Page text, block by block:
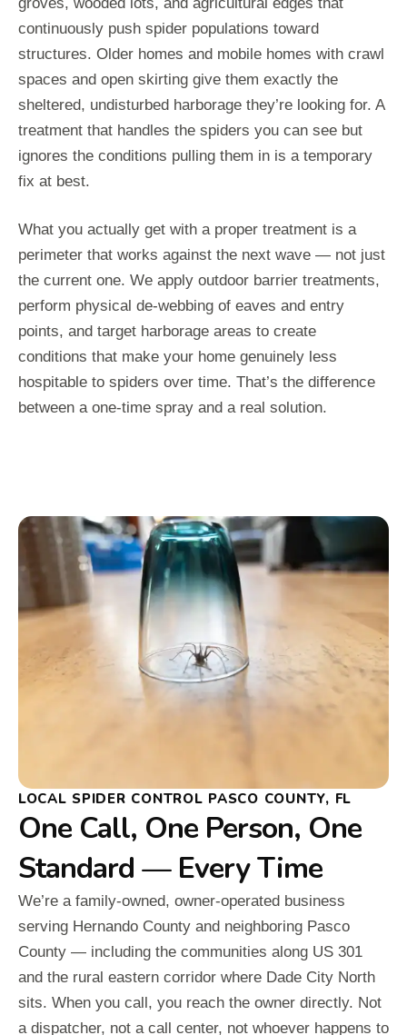
continuously push spider populations toward
structures. Older homes and mobile homes with crawl
spaces and open skirting give them exactly the
sheltered, undisturbed harborage they’re looking for. A
treatment that handles the spiders you can see but
ignores the conditions pulling them in is a temporary
fix at best.
What you actually get with a proper treatment is a
perimeter that works against the next wave — not just
the current one. We apply outdoor barrier treatments,
perform physical de-webbing of eaves and entry
points, and target harborage areas to create
conditions that make your home genuinely less
hospitable to spiders over time. That’s the difference
between a one-time spray and a real solution.
LOCAL SPIDER CONTROL PASCO COUNTY, FL
One Call, One Person, One
Standard — Every Time
We’re a family-owned, owner-operated business
serving Hernando County and neighboring Pasco
County — including the communities along US 301
and the rural eastern corridor where Dade City North
sits. When you call, you reach the owner directly. Not
a dispatcher, not a call center, not whoever happens to